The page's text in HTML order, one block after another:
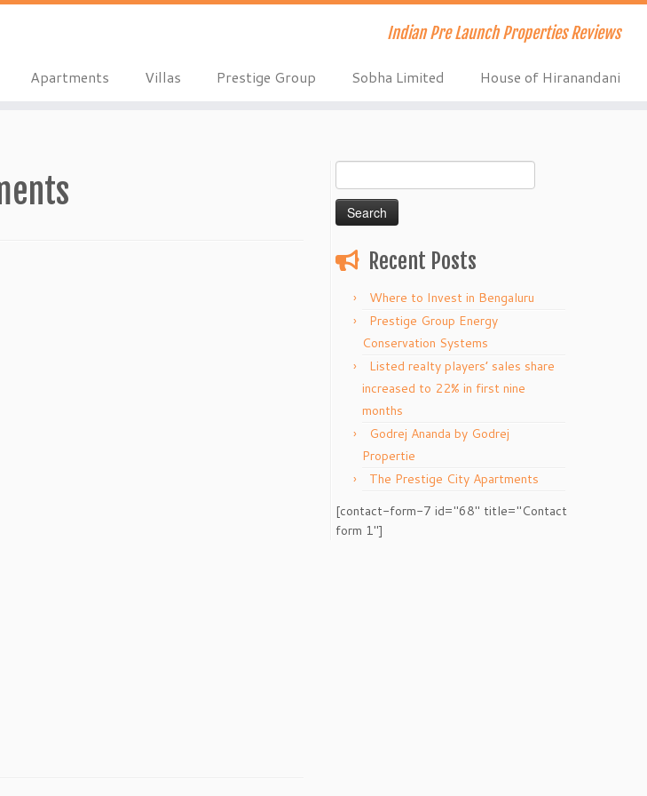
Indian Pre Launch Properties Reviews
Apartments Villas Prestige Group Sobha Limited House of Hiranandani
for:
Recent Posts
Where to Invest in Bengaluru
Prestige Group Energy
Conservation Systems
Listed realty players’ sales share
increased to 22% in first nine
months
Godrej Ananda by Godrej
Propertie
The Prestige City Apartments
[contact-form-7 id="68" title="Contact
form 1"]